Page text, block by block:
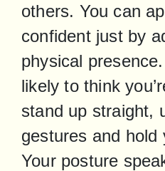
others. You can
confident just by
physical
likely to think
stand up straight,
gestures and hold
Your posture